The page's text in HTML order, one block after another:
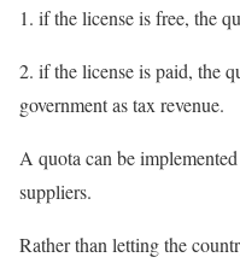
1. if the license is free, the
2. if the license is paid, the
government as tax revenue.
A quota can be
suppliers.
Rather than letting the